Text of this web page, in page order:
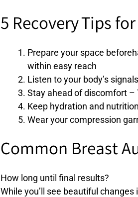
5 Recovery Tips
Prepare your space
within easy reach
Listen to your body’s
Stay ahead of discomfort –
Keep hydration and
Wear your compression
Common Breast
How long until final results?
While you’ll see beautiful